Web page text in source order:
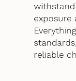
exposure
reliable